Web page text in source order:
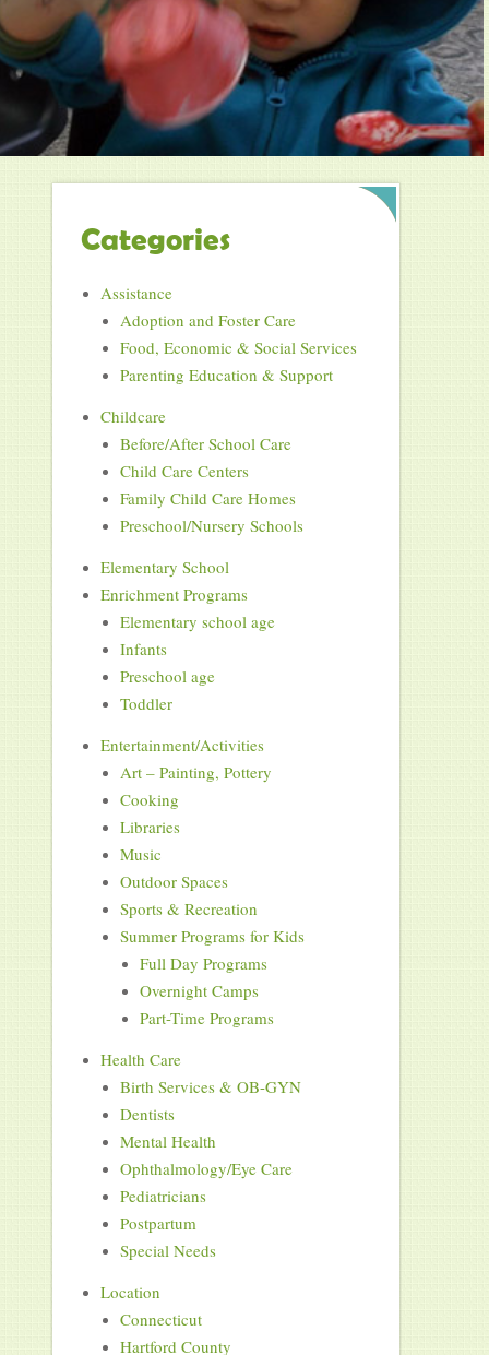
Categories
Assistance
Adoption and Foster Care
Food, Economic & Social Services
Parenting Education & Support
Childcare
Before/After School Care
Child Care Centers
Family Child Care Homes
Preschool/Nursery Schools
Elementary School
Enrichment Programs
Elementary school age
Infants
Preschool age
Toddler
Entertainment/Activities
Art – Painting, Pottery
Cooking
Libraries
Music
Outdoor Spaces
Sports & Recreation
Summer Programs for Kids
Full Day Programs
Overnight Camps
Part-Time Programs
Health Care
Birth Services & OB-GYN
Dentists
Mental Health
Ophthalmology/Eye Care
Pediatricians
Postpartum
Special Needs
Location
Connecticut
Hartford County